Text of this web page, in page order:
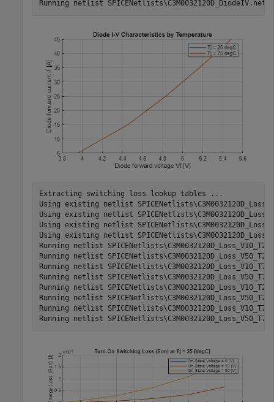
Extracting switching loss lookup tables ...
Using existing netlist
Using existing netlist
Using existing netlist
Using existing netlist
Running netlist
Running netlist
Running netlist
Running netlist
Running netlist
Running netlist
Running netlist